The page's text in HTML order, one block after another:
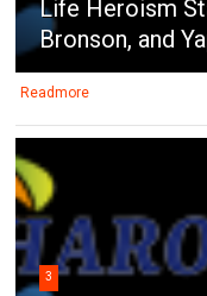
Life Heroism
Bronson, and
Readmore
3